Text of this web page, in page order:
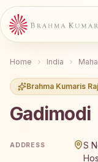
Home India
Brahma Kumaris
Gadimodi
ADDRESS
S